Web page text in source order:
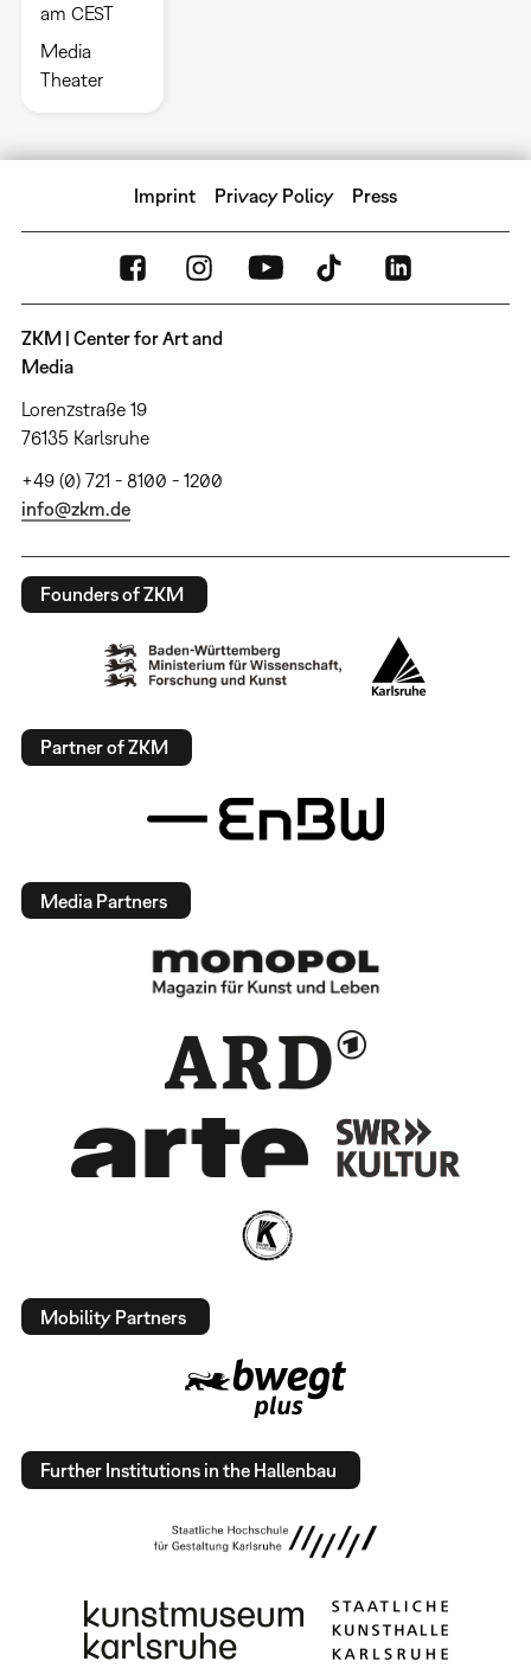
am CEST
Media
Theater
Imprint Privacy Policy Press
ZKM | Center for Art and
Media
Lorenzstraße 19
76135 Karlsruhe
+49 (0) 721 - 8100 - 1200
info@zkm.de
Founders of ZKM
Partner of ZKM
Media Partners
Mobility Partners
Further Institutions in the Hallenbau